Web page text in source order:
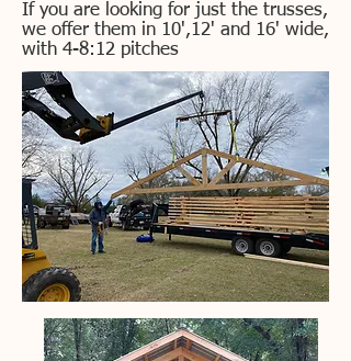
If you are looking for just the trusses,
we offer them in 10',12' and 16' wide,
with 4-8:12 pitches